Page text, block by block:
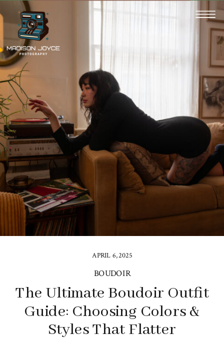
APRIL 6, 2025
BOUDOIR
The Ultimate Boudoir Outfit
Guide: Choosing Colors &
Styles That Flatter